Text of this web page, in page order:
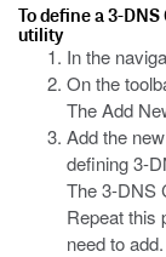
To define a 3-
utility
In the
On the
The Add
Add the
defining 3-
The 3-DNS
Repeat this
need to add.